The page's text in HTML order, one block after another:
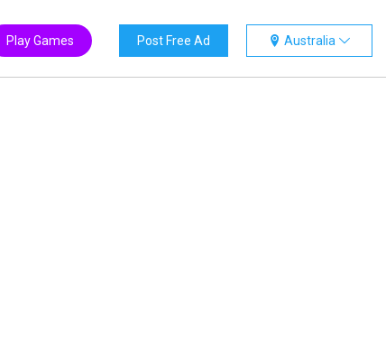
Australia
Post Free Ad
Play Games